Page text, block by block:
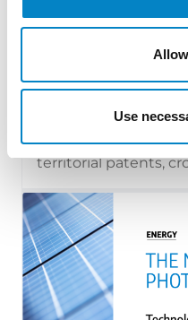
Use
Cross Border
Patent Litigation
From GAT v. LuK to
Introduction: the
territorial patents,